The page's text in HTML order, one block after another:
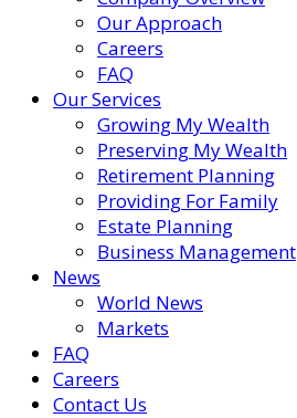
Our Approach
Careers
FAQ
Our Services
Growing My Wealth
Preserving My Wealth
Retirement Planning
Providing For Family
Estate Planning
Business Management
News
World News
Markets
FAQ
Careers
Contact Us